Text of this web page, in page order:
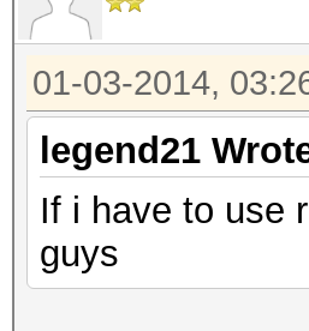
01-03-2014,
legend21
If i have to use
guys